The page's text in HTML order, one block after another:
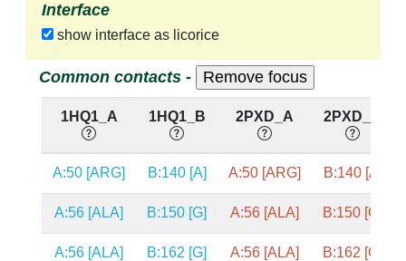
Interface
show interface as licorice
Common contacts -
1HQ1_A 1HQ1_B 2PXD_A 2PXD_B
A:50 [ARG] B:140 [A] A:50 [ARG] B:140 [A]
A:56 [ALA] B:150 [G] A:56 [ALA] B:150 [G]
A:56 [ALA] B:162 [G] A:56 [ALA] B:162 [G]